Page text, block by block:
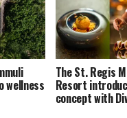
wellness
The St. Regis
Resort
concept with